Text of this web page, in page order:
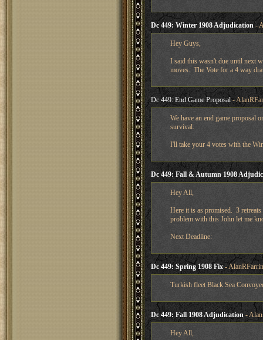
Dc 449: Winter 1908 Adjudication-
Hey Guys,
I said this wasn't due until next
moves. The Vote for a 4 way
Dc 449: End Game Proposal-
We have an end game
survival.
I'll take your 4 votes with the
Dc 449: Fall & Autumn 1908
Hey All,
Here it is as promised. 3
problem with this John let me
Next Deadline:
Dc 449: Spring 1908 Fix-
Turkish fleet Black Sea
Dc 449: Fall 1908 Adjudication -
Hey All,